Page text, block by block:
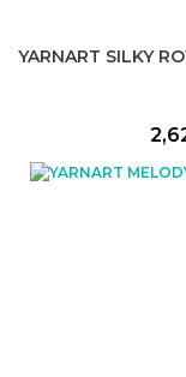
YARNART SILKY